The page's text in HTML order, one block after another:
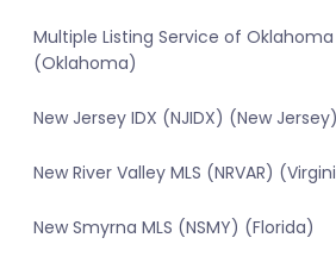
Multiple Listing Service of Oklahoma
(Oklahoma)
New Jersey IDX (NJIDX) (New Jersey)
New River Valley MLS (NRVAR)
New Smyrna MLS (NSMY) (Florida)